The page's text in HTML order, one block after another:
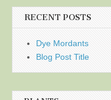
RECENT POSTS
Dye Mordants
Blog Post Title